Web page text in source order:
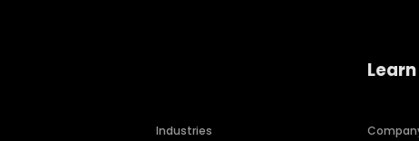
Industries